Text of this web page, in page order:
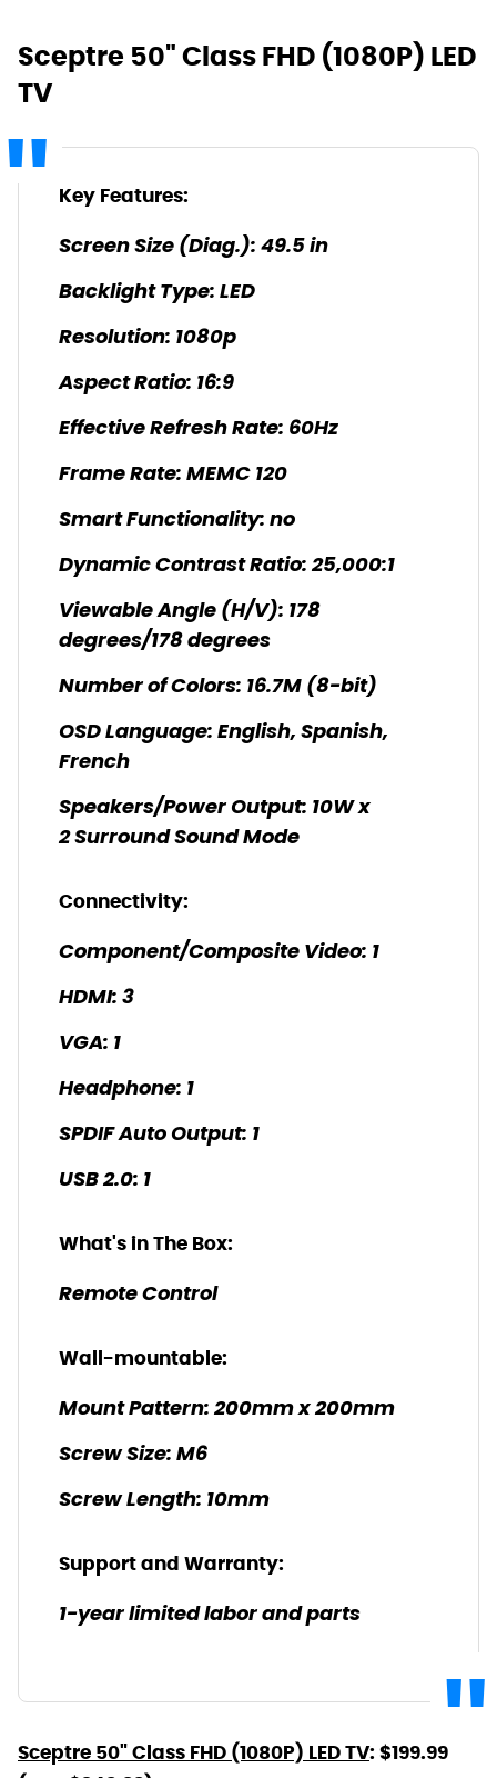
Sceptre 50" Class FHD (1080P) LED
TV
Key Features:
Screen Size (Diag.): 49.5 in
Backlight Type: LED
Resolution: 1080p
Aspect Ratio: 16:9
Effective Refresh Rate: 60Hz
Frame Rate: MEMC 120
Smart Functionality: no
Dynamic Contrast Ratio: 25,000:1
Viewable Angle (H/V): 178
degrees/178 degrees
Number of Colors: 16.7M (8-bit)
OSD Language: English, Spanish,
French
Speakers/Power Output: 10W x
2 Surround Sound Mode
Connectivity:
Component/Composite Video: 1
HDMI: 3
VGA: 1
Headphone: 1
SPDIF Auto Output: 1
USB 2.0: 1
What's in The Box:
Remote Control
Wall-mountable:
Mount Pattern: 200mm x 200mm
Screw Size: M6
Screw Length: 10mm
Support and Warranty:
1-year limited labor and parts
Sceptre 50" Class FHD (1080P) LED TV: $199.99